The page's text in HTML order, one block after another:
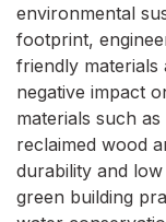
environmental
footprint,
friendly materials
negative impact
materials such
reclaimed wood
durability and
green building